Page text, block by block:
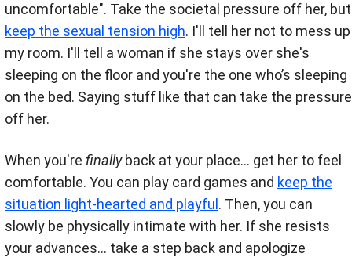
uncomfortable". Take the societal pressure off her, but
keep the sexual tension high. I'll tell her not to mess up
my room. I'll tell a woman if she stays over she's
sleeping on the floor and you're the one who’s sleeping
on the bed. Saying stuff like that can take the pressure
off her.
When you're finally back at your place... get her to feel
comfortable. You can play card games and keep the
situation light-hearted and playful . Then, you can
slowly be physically intimate with her. If she resists
your advances... take a step back and apologize